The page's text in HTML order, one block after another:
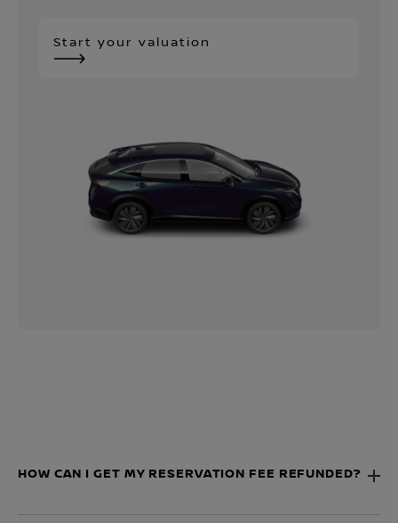
Start your valuation
HOW CAN I GET MY RESERVATION FEE REFUNDED?